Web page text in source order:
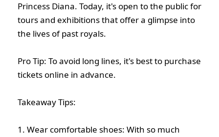
Princess Diana. Today, it's open to the public for
tours and exhibitions that offer a glimpse into
the lives of past royals.
Pro Tip: To avoid long lines, it's best to purchase
tickets online in advance.
Takeaway Tips:
1. Wear comfortable shoes: With so much